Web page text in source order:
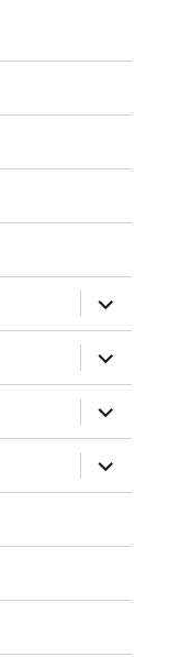
expand
child
menu
expand
child
menu
expand
child
menu
expand
child
menu